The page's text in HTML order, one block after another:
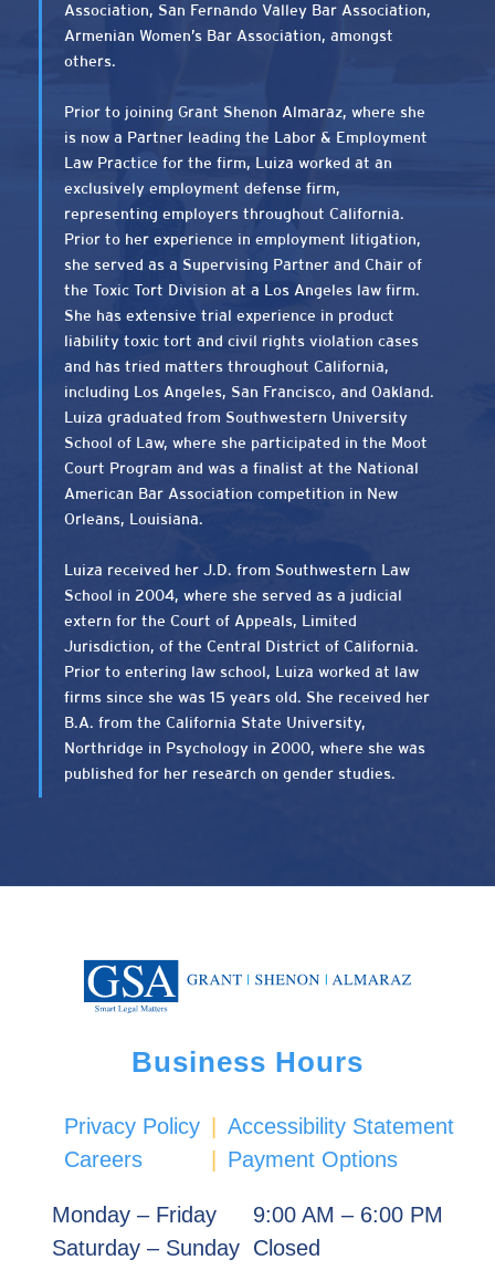
Association, San Fernando Valley Bar Association,
Armenian Women’s Bar Association, amongst
others.
Prior to joining Grant Shenon Almaraz, where she
is now a Partner leading the Labor & Employment
Law Practice for the firm, Luiza worked at an
exclusively employment defense firm,
representing employers throughout California.
Prior to her experience in employment litigation,
she served as a Supervising Partner and Chair of
the Toxic Tort Division at a Los Angeles law firm.
She has extensive trial experience in product
liability toxic tort and civil rights violation cases
and has tried matters throughout California,
including Los Angeles, San Francisco, and Oakland.
Luiza graduated from Southwestern University
School of Law, where she participated in the Moot
Court Program and was a finalist at the National
American Bar Association competition in New
Orleans, Louisiana.
Luiza received her J.D. from Southwestern Law
School in 2004, where she served as a judicial
extern for the Court of Appeals, Limited
Jurisdiction, of the Central District of California.
Prior to entering law school, Luiza worked at law
firms since she was 15 years old. She received her
B.A. from the California State University,
Northridge in Psychology in 2000, where she was
published for her research on gender studies.
Business Hours
Privacy Policy
Careers
Accessibility Statement
Payment Options
Monday – Friday
9:00 AM – 6:00 PM
Saturday – Sunday Closed